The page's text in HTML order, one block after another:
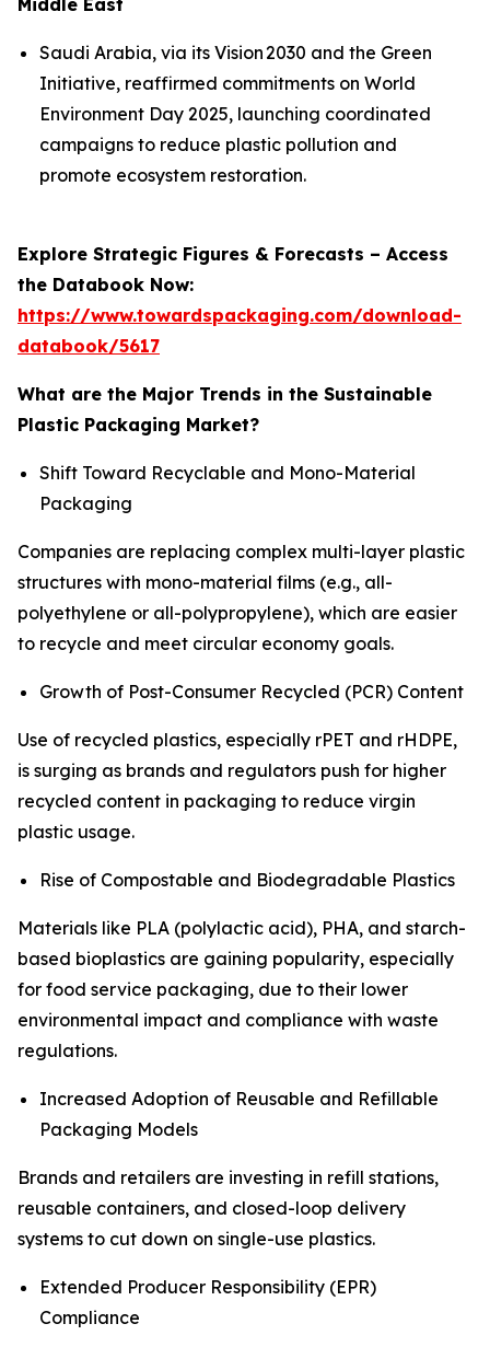
Middle East
Saudi Arabia, via its Vision 2030 and the Green
Initiative, reaffirmed commitments on World
Environment Day 2025, launching coordinated
campaigns to reduce plastic pollution and
promote ecosystem restoration.
Explore Strategic Figures & Forecasts – Access
the Databook Now:
https://www.towardspackaging.com/download-
databook/5617
What are the Major Trends in the Sustainable
Plastic Packaging Market?
Shift Toward Recyclable and Mono-Material
Packaging
Companies are replacing complex multi-layer plastic
structures with mono-material films (e.g., all-
polyethylene or all-polypropylene), which are easier
to recycle and meet circular economy goals.
Growth of Post-Consumer Recycled (PCR) Content
Use of recycled plastics, especially rPET and rHDPE,
is surging as brands and regulators push for higher
recycled content in packaging to reduce virgin
plastic usage.
Rise of Compostable and Biodegradable Plastics
Materials like PLA (polylactic acid), PHA, and starch-
based bioplastics are gaining popularity, especially
for food service packaging, due to their lower
environmental impact and compliance with waste
regulations.
Increased Adoption of Reusable and Refillable
Packaging Models
Brands and retailers are investing in refill stations,
reusable containers, and closed-loop delivery
systems to cut down on single-use plastics.
Extended Producer Responsibility (EPR)
Compliance